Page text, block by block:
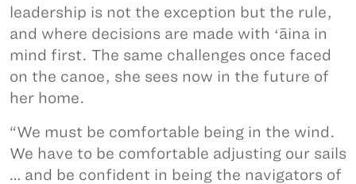
leadership is not the exception but the rule,
and where decisions are made with ʻāina in
mind first. The same challenges once faced
on the canoe, she sees now in the future of
her home.
“We must be comfortable being in the wind.
We have to be comfortable adjusting our sails
… and be confident in being the navigators of